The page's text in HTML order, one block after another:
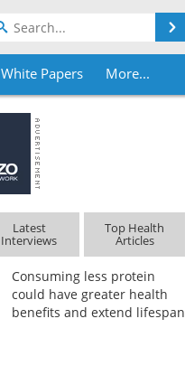
White Papers More...
Latest
Interviews
Top Health
Articles
Consuming less protein
could have greater health
benefits and extend lifespan